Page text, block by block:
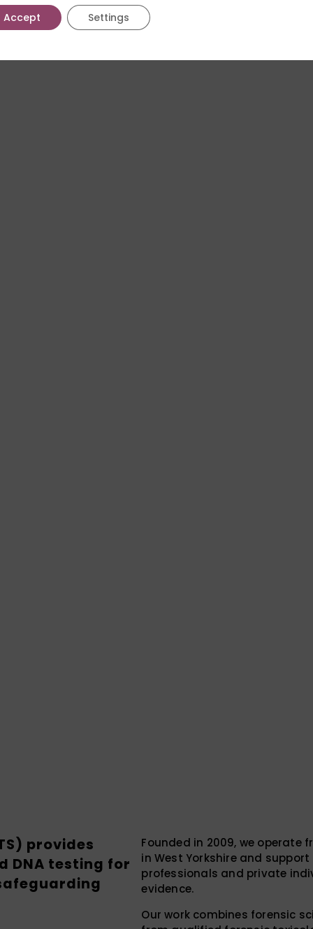
provides
DNA testing for
Founded in 2009, we operate
in West Yorkshire and
professionals and private
evidence.
Our work combines forensic
Accept Settings